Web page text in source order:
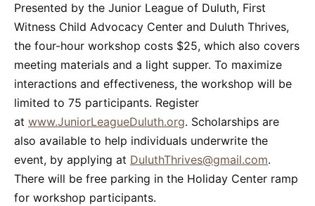
Presented by the Junior League of Duluth, First
Witness Child Advocacy Center and Duluth Thrives,
the four-hour workshop costs $25, which also covers
meeting materials and a light supper. To maximize
interactions and effectiveness, the workshop will be
limited to 75 participants. Register
at www.JuniorLeagueDuluth.org. Scholarships are
also available to help individuals underwrite the
event, by applying at DuluthThrives@gmail.com.
There will be free parking in the Holiday Center ramp
for workshop participants.